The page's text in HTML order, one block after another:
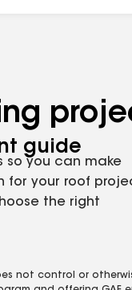
guide
so you can make
for your roof
the right
not control or